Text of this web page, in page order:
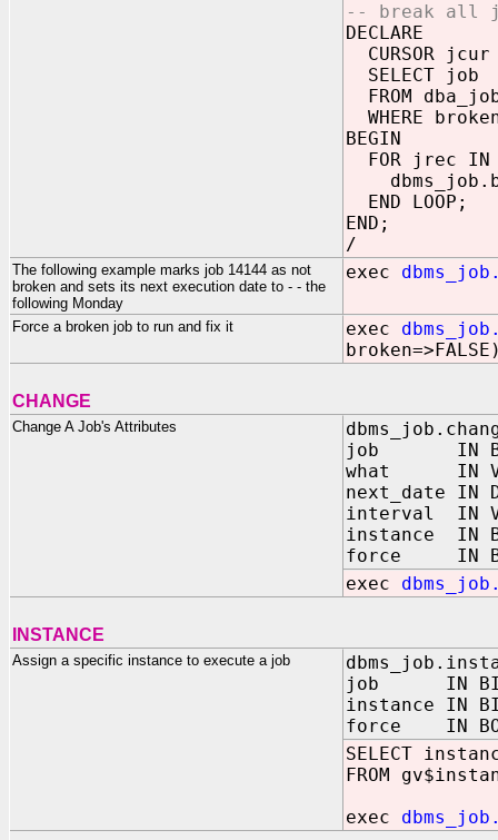
-- break all
DECLARE
CURSOR
SELECT job
FROM
WHERE
BEGIN
FOR jrec IN
END LOOP;
END;
/
The following example marks job 14144 as not
broken and sets its next execution date to - - the
following Monday
exec
Force a broken job to run and fix it exec
CHANGE
Change A Job's Attributes
job IN
what IN
next_date IN
interval IN
instance IN
force IN
exec
INSTANCE
Assign a specific instance to execute a job
job IN
instance IN
force IN
SELECT
FROM
exec